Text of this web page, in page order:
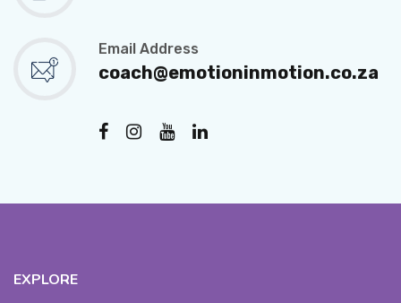
Email Address
coach@emotioninmotion.co.za
EXPLORE